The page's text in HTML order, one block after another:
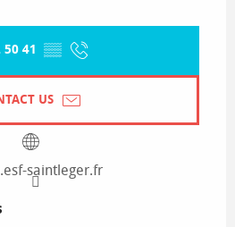
50 41 ▒▒
US
saintleger.fr